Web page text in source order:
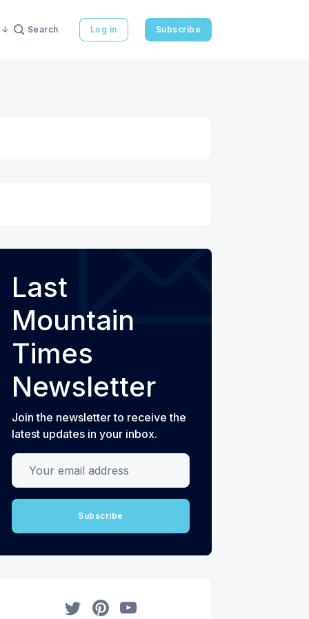
Search Log in Subscribe
Last
Mountain
Times
Newsletter
Join the newsletter to receive the
latest updates in your inbox.
Your email address
Subscribe